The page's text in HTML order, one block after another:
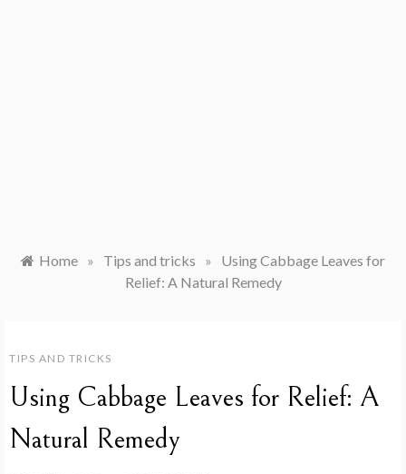
Home » Tips and tricks »
Using Cabbage Leaves for
Relief: A Natural Remedy
TIPS AND TRICKS
Using Cabbage Leaves for Relief: A
Natural Remedy